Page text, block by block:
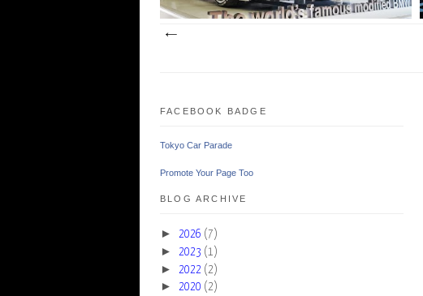
FACEBOOK BADGE
Tokyo Car Parade
Promote Your Page Too
BLOG ARCHIVE
► 2026 (7)
► 2023 (1)
► 2022 (2)
► 2020 (2)